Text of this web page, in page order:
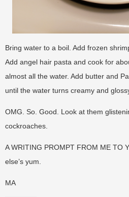
Bring water to a boil. Add frozen
Add angel hair pasta and cook for
almost all the water. Add butter and
until the water turns creamy and
OMG. So. Good. Look at them
cockroaches.
A WRITING PROMPT FROM ME TO
else’s yum.
MA